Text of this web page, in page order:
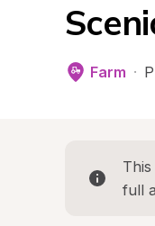
Farm ·
full